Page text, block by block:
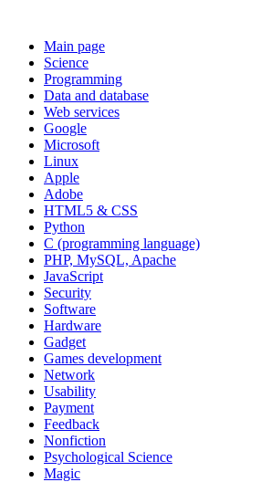
Main page
Science
Programming
Data and database
Web services
Google
Microsoft
Linux
Apple
Adobe
HTML5 & CSS
Python
C (programming language)
PHP, MySQL, Apache
JavaScript
Security
Software
Hardware
Gadget
Games development
Network
Usability
Payment
Feedback
Nonfiction
Psychological Science
Magic